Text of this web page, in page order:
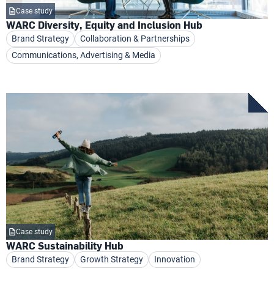
Case study
WARC Diversity, Equity and Inclusion Hub
Brand Strategy
Collaboration & Partnerships
Communications, Advertising & Media
Case study
WARC Sustainability Hub
Brand Strategy Growth Strategy Innovation